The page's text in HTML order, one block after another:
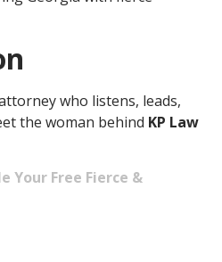
who listens, leads,
the woman behind KP Law
Your Free Fierce &